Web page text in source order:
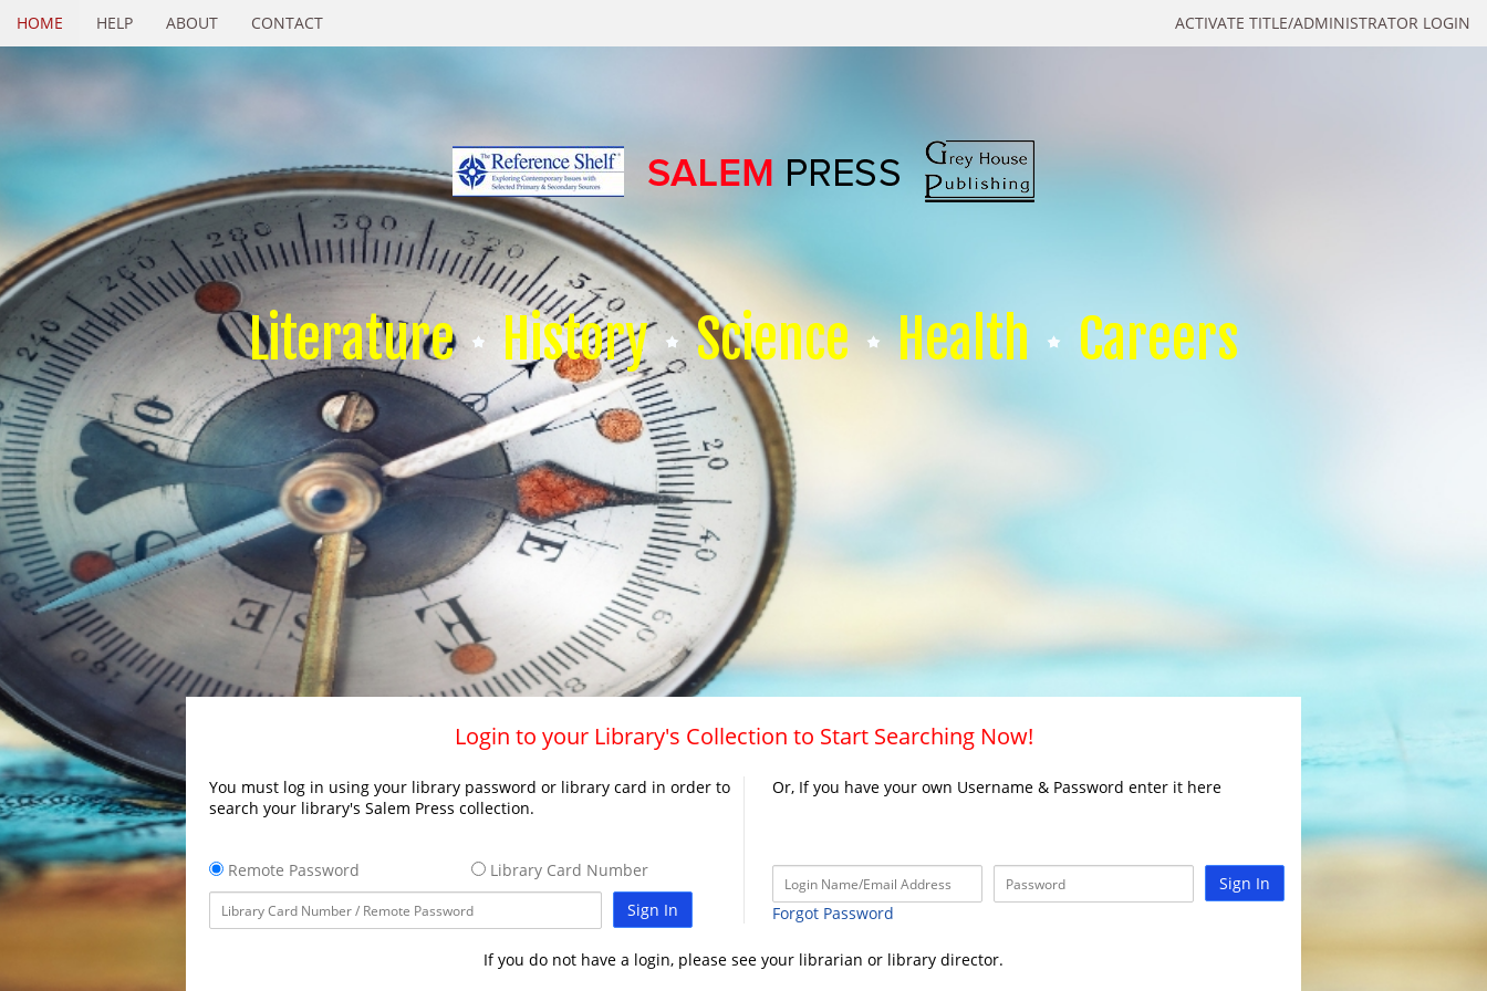
ACTIVATE TITLE/ADMINISTRATOR LOGIN
HOME HELP ABOUT CONTACT
Literature History Science Health Careers
Login to your Library's Collection to Start Searching Now!
You must log in using your library password or library card in order to
search your library's Salem Press collection.
Remote Password
Library Card Number
Sign In
Or, If you have your own Username & Password enter it here
Sign In
Forgot Password
If you do not have a login, please see your librarian or library director.